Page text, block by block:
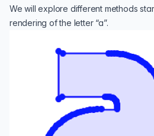
We will explore different methods
rendering of the letter “a”.